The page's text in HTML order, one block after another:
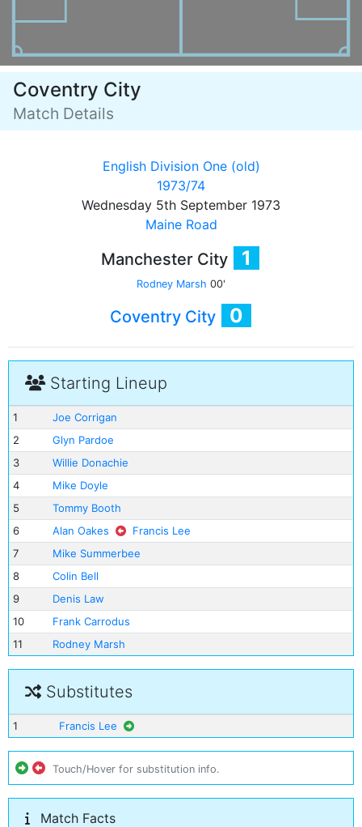
Coventry City
Match Details
English Division One (old)
1973/74
Wednesday 5th September 1973
Maine Road
Manchester City 1
Rodney Marsh 00'
Coventry City 0
Starting Lineup
1
Joe Corrigan
2
Glyn Pardoe
3
Willie Donachie
4
Mike Doyle
5
Tommy Booth
6
Alan Oakes
Francis Lee
7
Mike Summerbee
8
Colin Bell
9
Denis Law
10
Frank Carrodus
11
Rodney Marsh
Substitutes
1 Francis Lee
Touch/Hover for substitution info.
Match Facts